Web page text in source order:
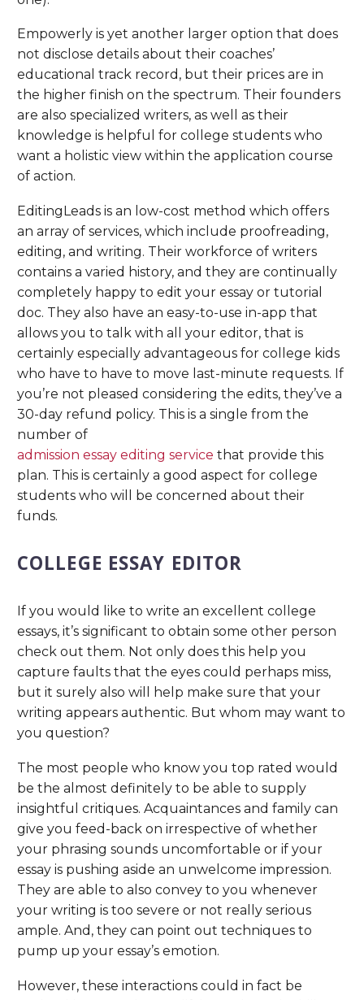
Empowerly is yet another larger option that does
not disclose details about their coaches’
educational track record, but their prices are in
the higher finish on the spectrum. Their founders
are also specialized writers, as well as their
knowledge is helpful for college students who
want a holistic view within the application course
of action.
EditingLeads is an low-cost method which offers
an array of services, which include proofreading,
editing, and writing. Their workforce of writers
contains a varied history, and they are continually
completely happy to edit your essay or tutorial
doc. They also have an easy-to-use in-app that
allows you to talk with all your editor, that is
certainly especially advantageous for college kids
who have to have to move last-minute requests. If
you’re not pleased considering the edits, they’ve a
30-day refund policy. This is a single from the
number of
admission essay editing service that provide this
plan. This is certainly a good aspect for college
students who will be concerned about their
funds.
COLLEGE ESSAY EDITOR
If you would like to write an excellent college
essays, it’s significant to obtain some other person
check out them. Not only does this help you
capture faults that the eyes could perhaps miss,
but it surely also will help make sure that your
writing appears authentic. But whom may want to
you question?
The most people who know you top rated would
be the almost definitely to be able to supply
insightful critiques. Acquaintances and family can
give you feed-back on irrespective of whether
your phrasing sounds uncomfortable or if your
essay is pushing aside an unwelcome impression.
They are able to also convey to you whenever
your writing is too severe or not really serious
ample. And, they can point out techniques to
pump up your essay’s emotion.
However, these interactions could in fact be